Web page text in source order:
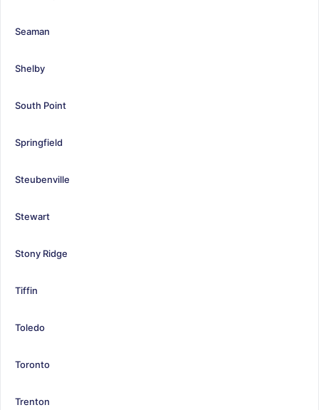
Seaman
Shelby
South Point
Springfield
Steubenville
Stewart
Stony Ridge
Tiffin
Toledo
Toronto
Trenton